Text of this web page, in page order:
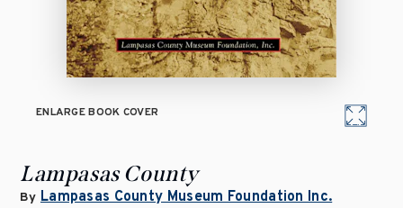
ENLARGE BOOK COVER
Lampasas County
By Lampasas County Museum Foundation Inc.